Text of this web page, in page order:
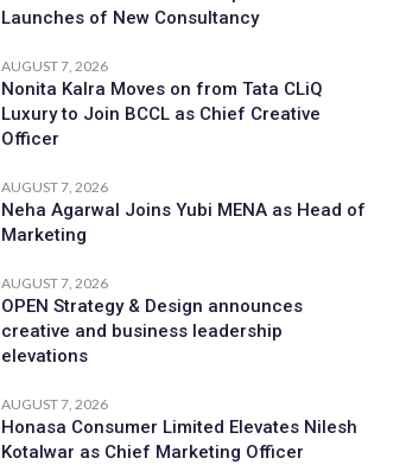
Launches of New Consultancy
AUGUST 7, 2026
Nonita Kalra Moves on from Tata CLiQ
Luxury to Join BCCL as Chief Creative
Officer
AUGUST 7, 2026
Neha Agarwal Joins Yubi MENA as Head of
Marketing
AUGUST 7, 2026
OPEN Strategy & Design announces
creative and business leadership
elevations
AUGUST 7, 2026
Honasa Consumer Limited Elevates Nilesh
Kotalwar as Chief Marketing Officer